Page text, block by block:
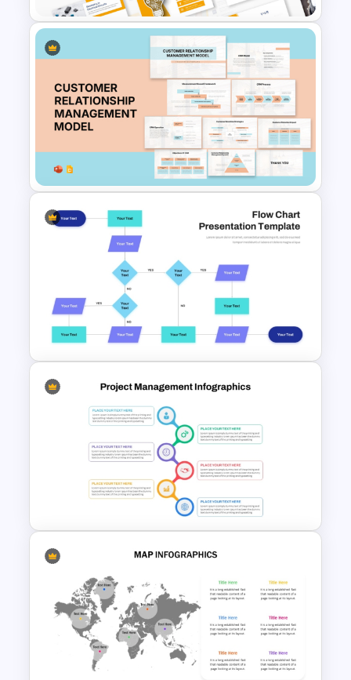
Geometric Electricity
Templates for PowerPoint and
Customer Relationship
Management (CRM) Model
Presentation Templates
Interconnected Flowchart
Template with Decision Points
for PowerPoint and Google
Slides
Best Project Management PPT
Template